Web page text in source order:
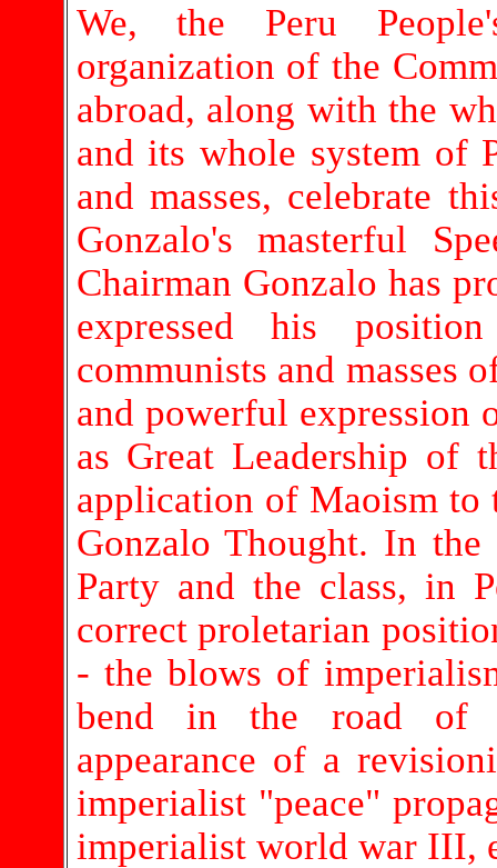
We, the Peru
organization of the
abroad, along with the
and its whole system of
and masses, celebrate
Gonzalo's masterful
Chairman Gonzalo has
expressed his
communists and masses
and powerful expression
as Great Leadership of
application of Maoism
Gonzalo Thought. In the
Party and the class, in
correct proletarian
- the blows of
bend in the road of
appearance of a
imperialist "peace"
imperialist world war III,